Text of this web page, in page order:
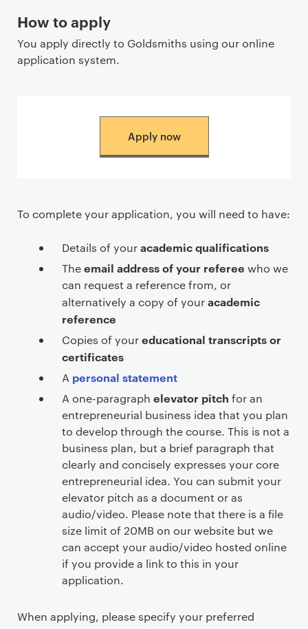
How to apply
You apply directly to Goldsmiths using our online
application system.
Apply now
To complete your application, you will need to have:
Details of youracademic qualifications
Theemail address of your referee who we
can request a reference from, or
alternatively a copy of youracademic
reference
Copies of youreducational transcripts or
certificates
A personal statement
A one-paragraph elevator pitch for an
entrepreneurial business idea that you plan
to develop through the course. This is not a
business plan, but a brief paragraph that
clearly and concisely expresses your core
entrepreneurial idea. You can submit your
elevator pitch as a document or as
audio/video. Please note that there is a file
size limit of 20MB on our website but we
can accept your audio/video hosted online
if you provide a link to this in your
application.
When applying, please specify your preferred